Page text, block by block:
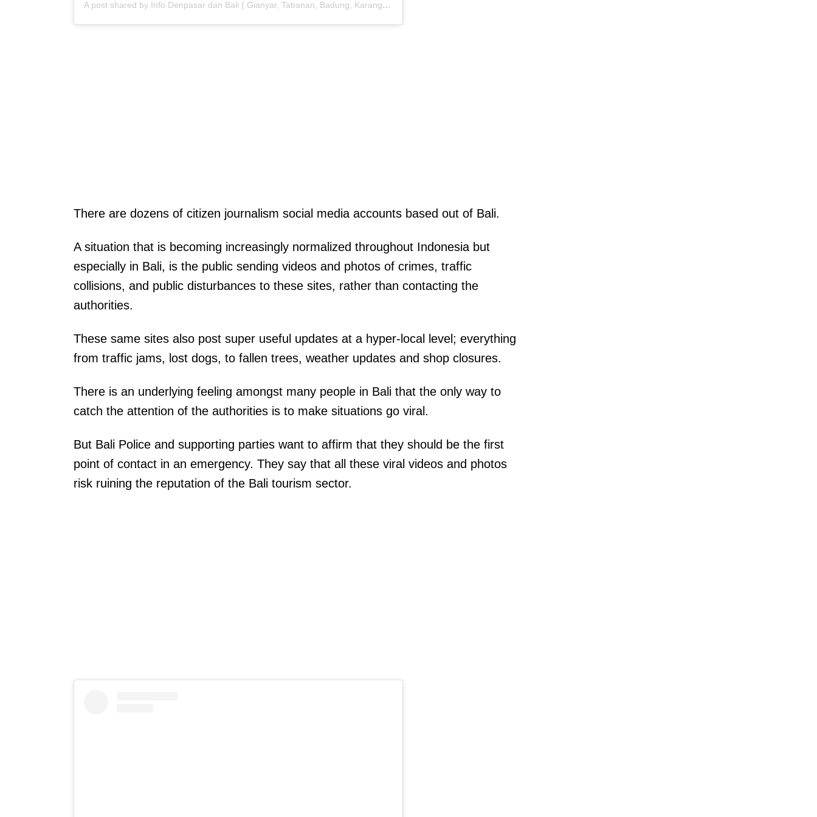
A post shared by Info Denpasar dan Bali ( Gianyar, Tabanan, Badung, Karangasem) (@hallo.denpasar)
There are dozens of citizen journalism social media accounts based out of Bali.
A situation that is becoming increasingly normalized throughout Indonesia but
especially in Bali, is the public sending videos and photos of crimes, traffic
collisions, and public disturbances to these sites, rather than contacting the
authorities.
These same sites also post super useful updates at a hyper-local level; everything
from traffic jams, lost dogs, to fallen trees, weather updates and shop closures.
There is an underlying feeling amongst many people in Bali that the only way to
catch the attention of the authorities is to make situations go viral.
But Bali Police and supporting parties want to affirm that they should be the first
point of contact in an emergency. They say that all these viral videos and photos
risk ruining the reputation of the Bali tourism sector.